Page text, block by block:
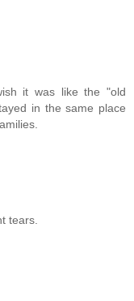
it was like the "old
in the same place
tears.